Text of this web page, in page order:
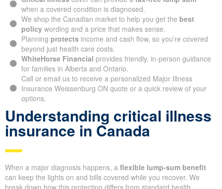
when a covered condition is diagnosed.
We shop the Canadian market to help you get the best
policywording and a price that makes sense.
Planning protects income and cash flow, so you’re covered
beyond just health care costs.
WhiteHorse Financial provides friendly, in-person guidance
for families in Alberta and Ontario.
Call or email us to receive a personalized Major Illness
Insurance Weissenburg ON quote or a quick review of your
options.
Understanding critical illness
insurance in Canada
When a major diagnosis happens, a flexible lump-sum benefit
can keep the lights on and bills covered while you recover. We